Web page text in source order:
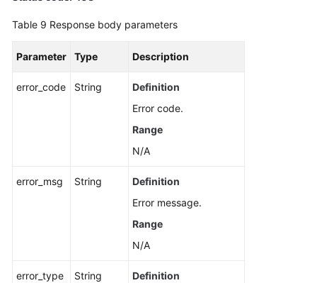
Table 9 Response body parameters
Parameter Type Description
error_code String
Definition
Error code.
Range
N/A
error_msg String
Definition
Error message.
Range
N/A
error_type String Definition